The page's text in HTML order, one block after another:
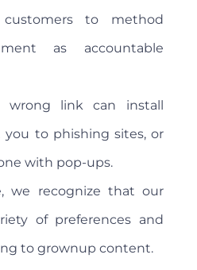
to method
as accountable
link can install
you to phishing sites, or
with pop-ups.
we recognize that our
of preferences and
to grownup content.